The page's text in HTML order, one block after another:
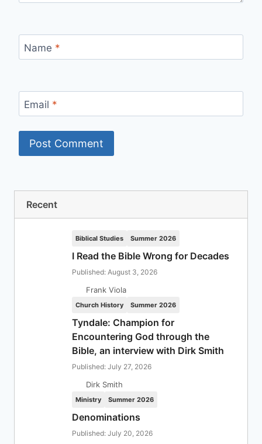
Name *
Email *
Recent
Biblical Studies Summer 2026
I Read the Bible Wrong for Decades
Published: August 3, 2026
Frank Viola
Church History Summer 2026
Tyndale: Champion for
Encountering God through the
Bible, an interview with Dirk Smith
Published: July 27, 2026
Dirk Smith
Ministry Summer 2026
Denominations
Published: July 20, 2026